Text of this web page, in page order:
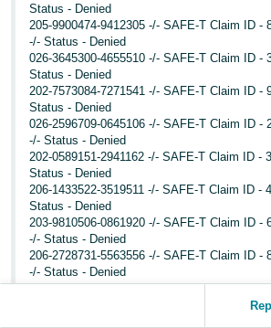
Status - Denied
205-9900474-9412305 -/- SAFE-T Claim ID -
-/- Status - Denied
026-3645300-4655510 -/- SAFE-T Claim ID -
Status - Denied
202-7573084-7271541 -/- SAFE-T Claim ID -
Status - Denied
026-2596709-0645106 -/- SAFE-T Claim ID -
-/- Status - Denied
202-0589151-2941162 -/- SAFE-T Claim ID -
Status - Denied
206-1433522-3519511 -/- SAFE-T Claim ID -
Status - Denied
203-9810506-0861920 -/- SAFE-T Claim ID -
-/- Status - Denied
206-2728731-5563556 -/- SAFE-T Claim ID -
-/- Status - Denied
204-7163843-4957119 -/- SAFE-T Claim ID -